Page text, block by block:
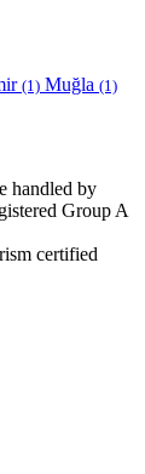
(1) Muğla (1)
handled by
Group A
certified